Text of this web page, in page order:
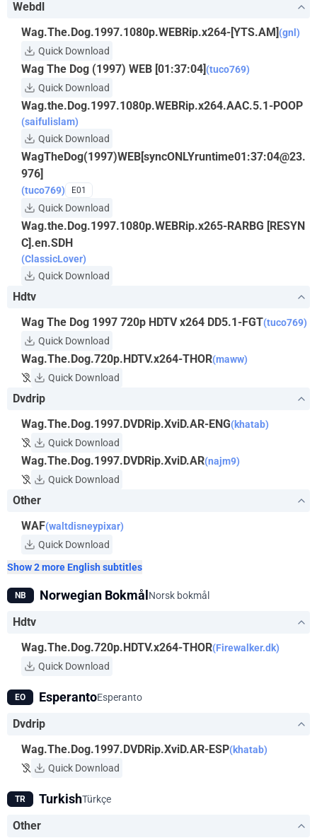
Webdl
Wag.The.Dog.1997.1080p.WEBRip.x264-[YTS.AM](gnl)
Quick Download
Wag The Dog (1997) WEB [01:37:04](tuco769)
Quick Download
Wag.the.Dog.1997.1080p.WEBRip.x264.AAC.5.1-POOP
(saifulislam)
Quick Download
WagTheDog(1997)WEB[syncONLYruntime01:37:04@23.
976]
(tuco769) E01
Quick Download
Wag.the.Dog.1997.1080p.WEBRip.x265-RARBG [RESYN
C].en.SDH
(ClassicLover)
Quick Download
Hdtv
Wag The Dog 1997 720p HDTV x264 DD5.1-FGT(tuco769)
Quick Download
Wag.The.Dog.720p.HDTV.x264-THOR(maww)
Quick Download
Dvdrip
Wag.The.Dog.1997.DVDRip.XviD.AR-ENG(khatab)
Quick Download
Wag.The.Dog.1997.DVDRip.XviD.AR(najm9)
Quick Download
Other
WAF(waltdisneypixar)
Quick Download
Show 2 more English subtitles
NB Norwegian Bokmål Norsk bokmål
Hdtv
Wag.The.Dog.720p.HDTV.x264-THOR(Firewalker.dk)
Quick Download
EO EsperantoEsperanto
Dvdrip
Wag.The.Dog.1997.DVDRip.XviD.AR-ESP(khatab)
Quick Download
TR TurkishTürkçe
Other